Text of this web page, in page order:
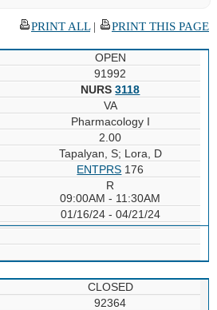
PRINT ALL| PRINT THIS PAGE
OPEN
91992
NURS3118
VA
Pharmacology I
2.00
Tapalyan, S; Lora, D
ENTPRS 176
R
09:00AM - 11:30AM
01/16/24 - 04/21/24
CLOSED
92364